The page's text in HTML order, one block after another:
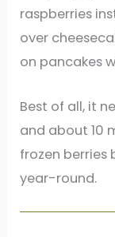
raspberries
over
on pancakes
Best of all, it
and about 10
frozen berries
year-round.